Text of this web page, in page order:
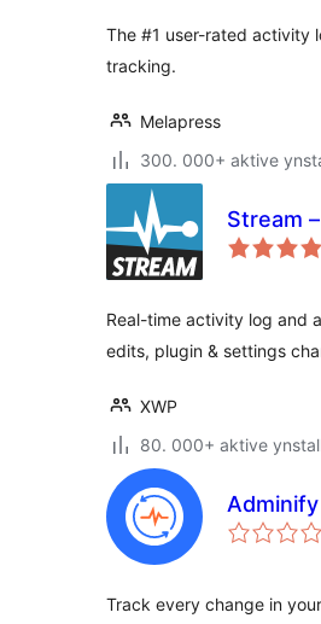
The #1 user-rated activity
tracking.
Melapress
300. 000+ aktive
Stream
Real-time activity log and
edits, plugin & settings
XWP
80. 000+ aktive
Track every change in